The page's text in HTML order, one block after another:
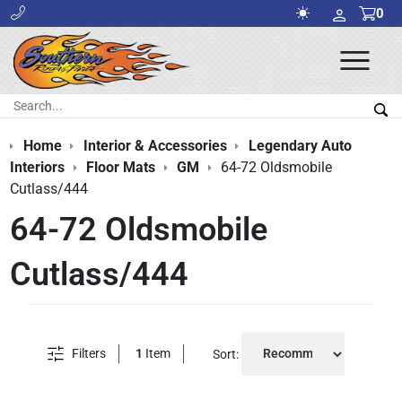
0
Search:
Home Interior & Accessories
Legendary Auto
Interiors
Floor Mats GM
64-72 Oldsmobile
Cutlass/444
64-72 Oldsmobile
Cutlass/444
Filters 1 Item Sort: